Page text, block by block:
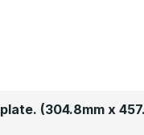
(304.8mm x